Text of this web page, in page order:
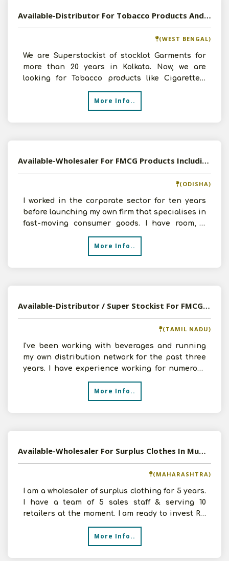
Available-Distributor For Tobacco Products And Garments In Kolkata
(WEST BENGAL)
We are Superstockist of stocklot Garments for
more than 20 years in Kolkata. Now, we are
looking for Tobacco products like Cigarettes,
More Info..
Available-Wholesaler For FMCG Products Including Processed Foods & Grocery Items In Bhubaneswar
(ODISHA)
I worked in the corporate sector for ten years
before launching my own firm that specialises in
fast-moving consumer goods. I have room, a
More Info..
Available-Distributor / Super Stockist For FMCG, Processed Foods, Beverages & Surpluses In Kadubeesanahalli
(TAMIL NADU)
I've been working with beverages and running
my own distribution network for the past three
years. I have experience working for numerous
More Info..
Available-Wholesaler For Surplus Clothes In Mumbai.
(MAHARASHTRA)
I am a wholesaler of surplus clothing for 5 years.
I have a team of 5 sales staff & serving 10
retailers at the moment. I am ready to invest Rs.
More Info..